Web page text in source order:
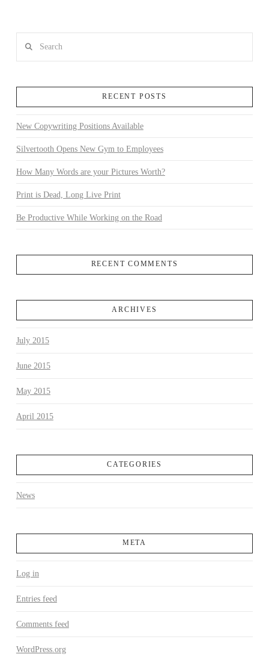
RECENT POSTS
New Copywriting Positions Available
Silvertooth Opens New Gym to Employees
How Many Words are your Pictures Worth?
Print is Dead, Long Live Print
Be Productive While Working on the Road
RECENT COMMENTS
ARCHIVES
July 2015
June 2015
May 2015
April 2015
CATEGORIES
News
META
Log in
Entries feed
Comments feed
WordPress.org